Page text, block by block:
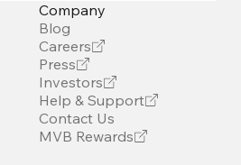
Company
Blog
Careers
Press
Investors
Help & Support
Contact Us
MVB Rewards